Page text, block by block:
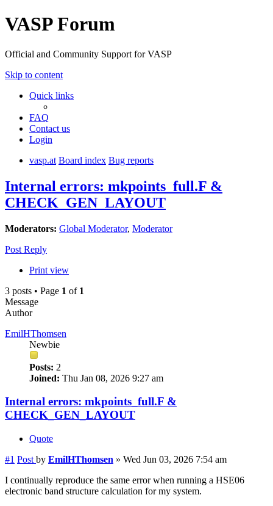
VASP Forum
Official and Community Support for VASP
Skip to content
Quick links
FAQ
Contact us
Login
vasp.at Board index Bug reports
Internal errors: mkpoints_full.F &
CHECK_GEN_LAYOUT
Moderators: Global Moderator, Moderator
Post Reply
Print view
3 posts • Page 1 of 1
Message
Author
EmilHThomsen
Newbie
Posts: 2
Joined: Thu Jan 08, 2026 9:27 am
Internal errors: mkpoints_full.F &
CHECK_GEN_LAYOUT
Quote
#1 Post by EmilHThomsen » Wed Jun 03, 2026 7:54 am
I continually reproduce the same error when running a HSE06
electronic band structure calculation for my system.